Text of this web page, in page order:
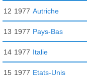
12 1977 Autriche
13 1977 Pays-Bas
14 1977 Italie
15 1977 Etats-Unis